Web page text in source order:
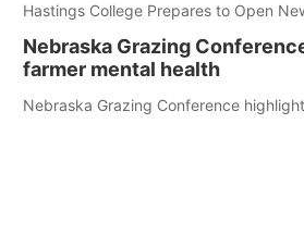
Hastings College Prepares to Open
Nebraska Grazing
farmer mental health
Nebraska Grazing Conference